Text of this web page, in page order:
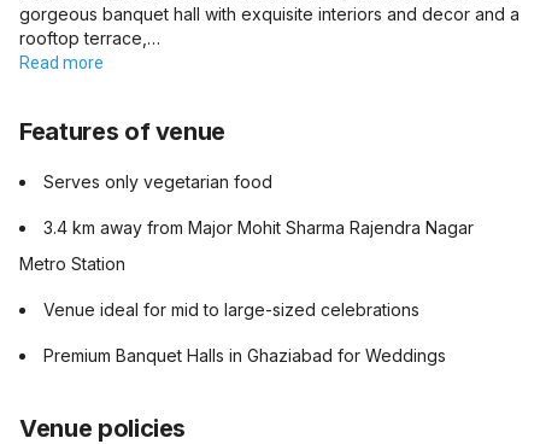
gorgeous banquet hall with exquisite interiors and decor and a
rooftop terrace,…
Read more
Features of venue
Serves only vegetarian food
3.4 km away from Major Mohit Sharma Rajendra Nagar
Metro Station
Venue ideal for mid to large-sized celebrations
Premium Banquet Halls in Ghaziabad for Weddings
Venue policies